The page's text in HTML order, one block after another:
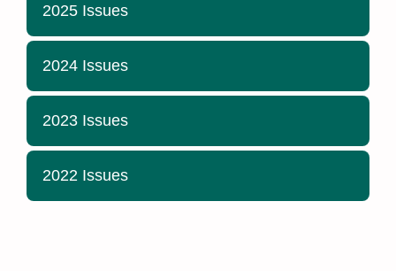
2025 Issues
2024 Issues
2023 Issues
2022 Issues